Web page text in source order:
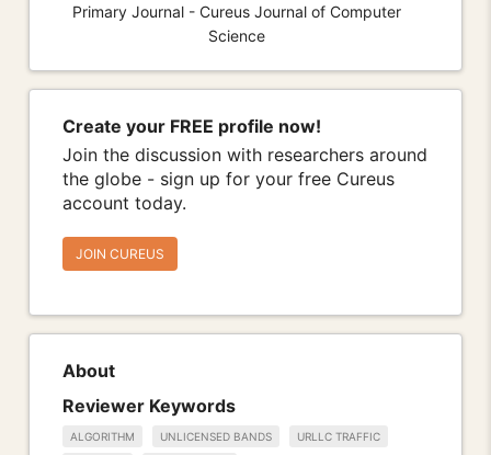
Primary Journal - Cureus Journal of Computer
Science
Create your FREE profile now!
Join the discussion with researchers around
the globe - sign up for your free Cureus
account today.
JOIN CUREUS
About
Reviewer Keywords
ALGORITHM UNLICENSED BANDS URLLC TRAFFIC